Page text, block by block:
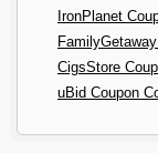
IronPlanet
CigsStore
uBid Coupon